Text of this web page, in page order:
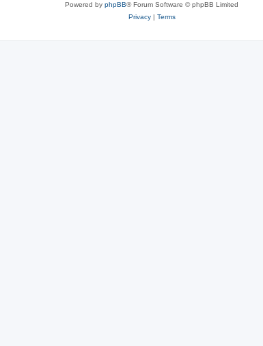
Powered by phpBB® Forum Software © phpBB Limited
Privacy| Terms